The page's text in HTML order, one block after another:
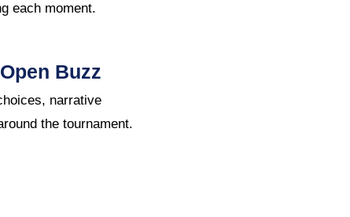
each moment.
Buzz
narrative
the tournament.